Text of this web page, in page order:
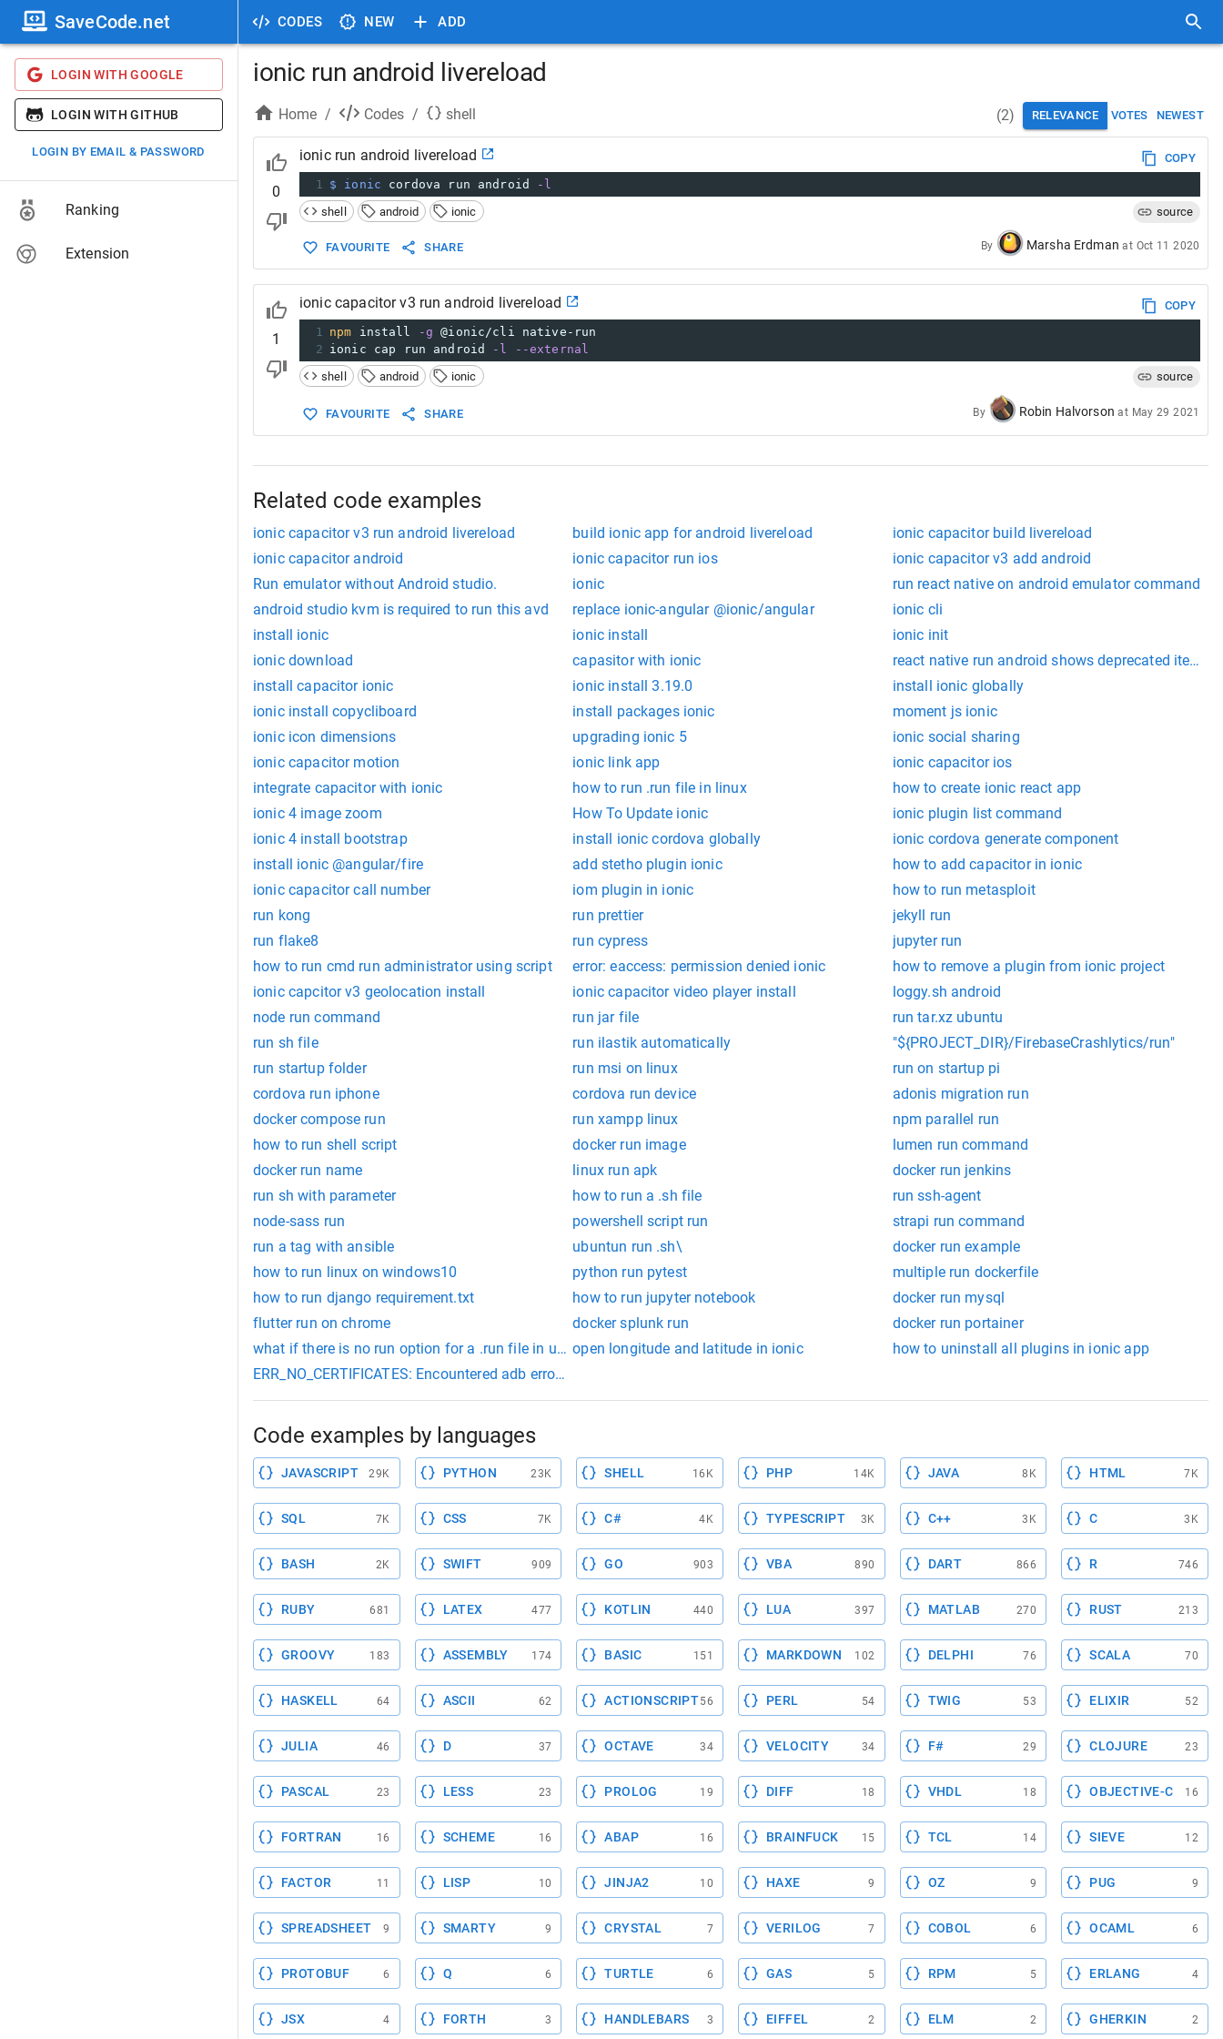
CODES NEW ADD
SaveCode.net
LOGIN WITH GOOGLE
LOGIN WITH GITHUB
LOGIN BY EMAIL & PASSWORD
Ranking
Extension
ionic run android livereload
Home / Codes / shell (2) RELEVANCE VOTES NEWEST
0
ionic run android livereload
COPY
1 $ ionic cordova run android
-l
shell
android ionic source
FAVOURITE SHARE By Marsha Erdman at Oct 11 2020
1
ionic capacitor v3 run android livereload
COPY
1 npm install -g @ionic/cli native-run
2 ionic cap run android -l
--external
shell
android ionic source
FAVOURITE SHARE By Robin Halvorson at May 29 2021
Related code examples
ionic capacitor v3 run android livereload build ionic app for android livereload
ionic capacitor build livereload
ionic capacitor android
ionic capacitor run ios
ionic capacitor v3 add android
Run emulator without Android studio.
ionic
run react native on android emulator command
android studio kvm is required to run this avd
replace ionic-angular @ionic/angular
ionic cli
install ionic
ionic install
ionic init
ionic download
capasitor with ionic
react native run android shows deprecated items
install capacitor ionic
ionic install 3.19.0
install ionic globally
ionic install copycliboard
install packages ionic
moment js ionic
ionic icon dimensions
upgrading ionic 5
ionic social sharing
ionic capacitor motion
ionic link app
ionic capacitor ios
integrate capacitor with ionic
how to run .run file in linux
how to create ionic react app
ionic 4 image zoom
How To Update ionic
ionic plugin list command
ionic 4 install bootstrap
install ionic cordova globally
ionic cordova generate component
install ionic @angular/fire
add stetho plugin ionic
how to add capacitor in ionic
ionic capacitor call number
iom plugin in ionic
how to run metasploit
run kong
run prettier
jekyll run
run flake8
run cypress
jupyter run
how to run cmd run administrator using script
error: eaccess: permission denied ionic
how to remove a plugin from ionic project
ionic capcitor v3 geolocation install
ionic capacitor video player install
loggy.sh android
node run command
run jar file
run tar.xz ubuntu
run sh file
run ilastik automatically
"${PROJECT_DIR}/FirebaseCrashlytics/run"
run startup folder
run msi on linux
run on startup pi
cordova run iphone
cordova run device
adonis migration run
docker compose run
run xampp linux
npm parallel run
how to run shell script
docker run image
lumen run command
docker run name
linux run apk
docker run jenkins
run sh with parameter
how to run a .sh file
run ssh-agent
node-sass run
powershell script run
strapi run command
run a tag with ansible
ubuntun run .sh\
docker run example
how to run linux on windows10
python run pytest
multiple run dockerfile
how to run django requirement.txt
how to run jupyter notebook
docker run mysql
flutter run on chrome
docker splunk run
docker run portainer
what if there is no run option for a .run file in ubuntuopen longitude and latitude in ionic
how to uninstall all plugins in ionic app
ERR_NO_CERTIFICATES: Encountered adb error: NoCertificates. ionic
Code examples by languages
JAVASCRIPT 29K PYTHON 23K SHELL 16K PHP 14K JAVA 8K HTML 7K
SQL 7K CSS 7K C# 4K TYPESCRIPT 3K C++ 3K C 3K
BASH 2K SWIFT 909 GO 903 VBA 890 DART 866 R 746
RUBY 681 LATEX 477 KOTLIN 440 LUA 397 MATLAB 270 RUST 213
GROOVY 183 ASSEMBLY 174 BASIC 151 MARKDOWN 102 DELPHI 76 SCALA 70
HASKELL 64 ASCII 62 ACTIONSCRIPT56 PERL 54 TWIG 53 ELIXIR 52
JULIA 46 D 37 OCTAVE 34 VELOCITY 34 F# 29 CLOJURE 23
PASCAL 23 LESS 23 PROLOG 19 DIFF 18 VHDL 18 OBJECTIVE-C 16
FORTRAN 16 SCHEME 16 ABAP 16 BRAINFUCK 15 TCL 14 SIEVE 12
FACTOR 11 LISP 10 JINJA2 10 HAXE 9 OZ 9 PUG 9
SPREADSHEET 9 SMARTY 9 CRYSTAL 7 VERILOG 7 COBOL 6 OCAML 6
PROTOBUF 6 Q 6 TURTLE 6 GAS 5 RPM 5 ERLANG 4
JSX 4 FORTH 3 HANDLEBARS 3 EIFFEL 2 ELM 2 GHERKIN 2